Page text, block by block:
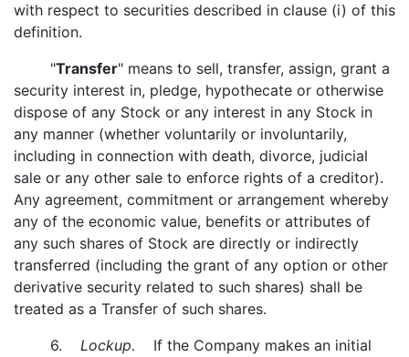
with respect to securities described in clause (i) of this
definition.
"Transfer" means to sell, transfer, assign, grant a
security interest in, pledge, hypothecate or otherwise
dispose of any Stock or any interest in any Stock in
any manner (whether voluntarily or involuntarily,
including in connection with death, divorce, judicial
sale or any other sale to enforce rights of a creditor).
Any agreement, commitment or arrangement whereby
any of the economic value, benefits or attributes of
any such shares of Stock are directly or indirectly
transferred (including the grant of any option or other
derivative security related to such shares) shall be
treated as a Transfer of such shares.
6. Lockup. If the Company makes an initial